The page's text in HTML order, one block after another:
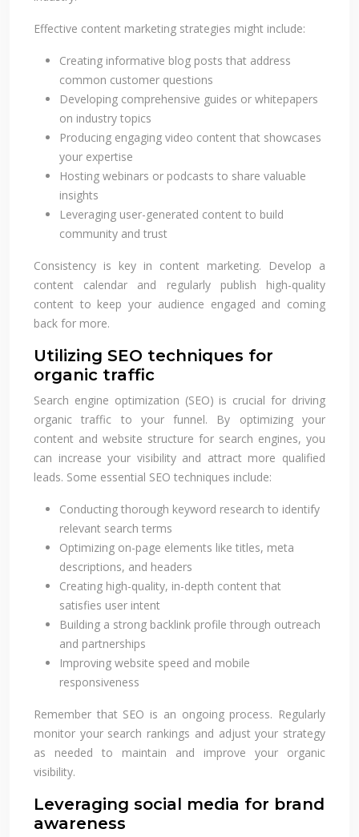
Effective content marketing strategies might include:
Creating informative blog posts that address
common customer questions
Developing comprehensive guides or whitepapers
on industry topics
Producing engaging video content that showcases
your expertise
Hosting webinars or podcasts to share valuable
insights
Leveraging user-generated content to build
community and trust
Consistency is key in content marketing. Develop a
content calendar and regularly publish high-quality
content to keep your audience engaged and coming
back for more.
Utilizing SEO techniques for
organic traffic
Search engine optimization (SEO) is crucial for driving
organic traffic to your funnel. By optimizing your
content and website structure for search engines, you
can increase your visibility and attract more qualified
leads. Some essential SEO techniques include:
Conducting thorough keyword research to identify
relevant search terms
Optimizing on-page elements like titles, meta
descriptions, and headers
Creating high-quality, in-depth content that
satisfies user intent
Building a strong backlink profile through outreach
and partnerships
Improving website speed and mobile
responsiveness
Remember that SEO is an ongoing process. Regularly
monitor your search rankings and adjust your strategy
as needed to maintain and improve your organic
visibility.
Leveraging social media for brand
awareness